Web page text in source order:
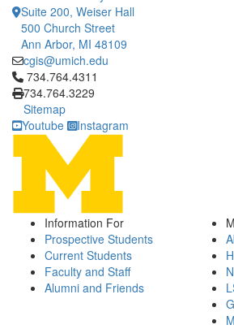
Suite 200, Weiser Hall
500 Church Street
Ann Arbor, MI 48109
cgis@umich.edu
Click to call 734.764.4311
734.764.4311
734.764.3229
Sitemap
Youtube
Instagram
Information For
Prospective Students
Current Students
Faculty and Staff
Alumni and Friends